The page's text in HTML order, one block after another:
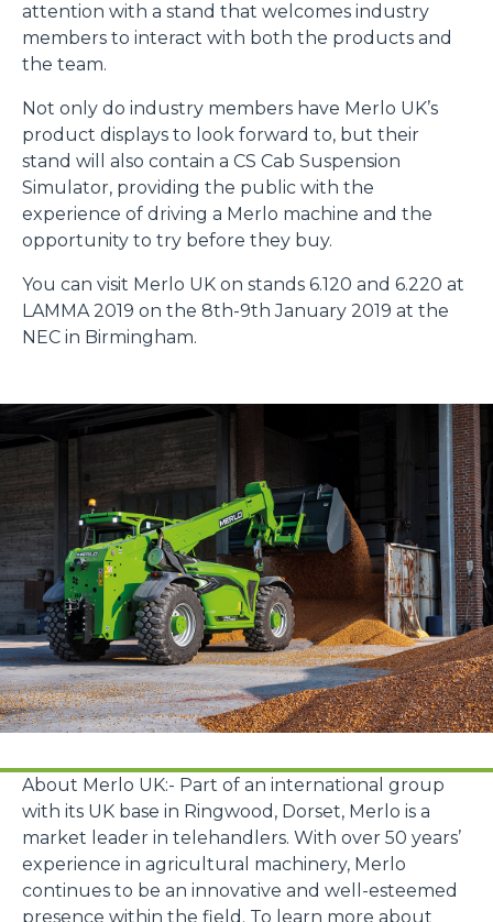
attention with a stand that welcomes industry
members to interact with both the products and
the team.
Not only do industry members have Merlo UK’s
product displays to look forward to, but their
stand will also contain a CS Cab Suspension
Simulator, providing the public with the
experience of driving a Merlo machine and the
opportunity to try before they buy.
You can visit Merlo UK on stands 6.120 and 6.220 at
LAMMA 2019 on the 8th-9th January 2019 at the
NEC in Birmingham.
About Merlo UK:- Part of an international group
with its UK base in Ringwood, Dorset, Merlo is a
market leader in telehandlers. With over 50 years’
experience in agricultural machinery, Merlo
continues to be an innovative and well-esteemed
presence within the field. To learn more about